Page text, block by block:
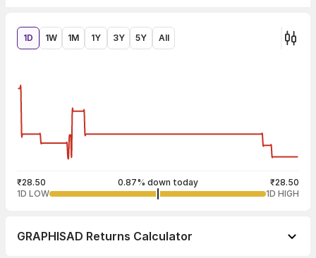
1D 1W 1M 1Y 3Y 5Y All
₹28.50 0.87% down today
₹28.50
1D LOW
1D HIGH
GRAPHISAD Returns Calculator